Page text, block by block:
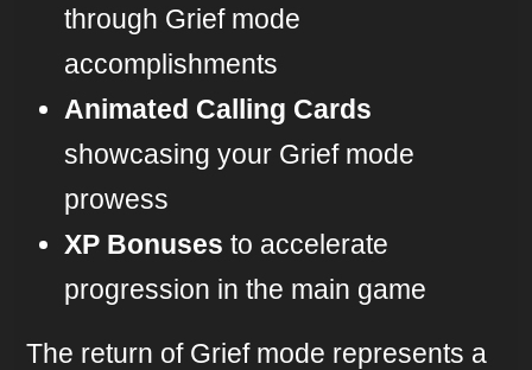
through Grief mode
accomplishments
Animated Calling Cards
showcasing your Grief mode
prowess
XP Bonuses to accelerate
progression in the main game
The return of Grief mode represents a